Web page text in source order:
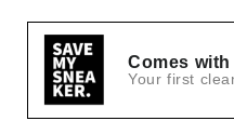
Comes
Your first